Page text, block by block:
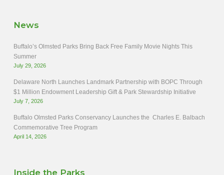
News
Buffalo’s Olmsted Parks Bring Back Free Family Movie Nights This
Summer
July 29, 2026
Delaware North Launches Landmark Partnership with BOPC Through
$1 Million Endowment Leadership Gift & Park Stewardship Initiative
July 7, 2026
Buffalo Olmsted Parks Conservancy Launches the Charles E. Balbach
Commemorative Tree Program
April 14, 2026
Inside the Parks